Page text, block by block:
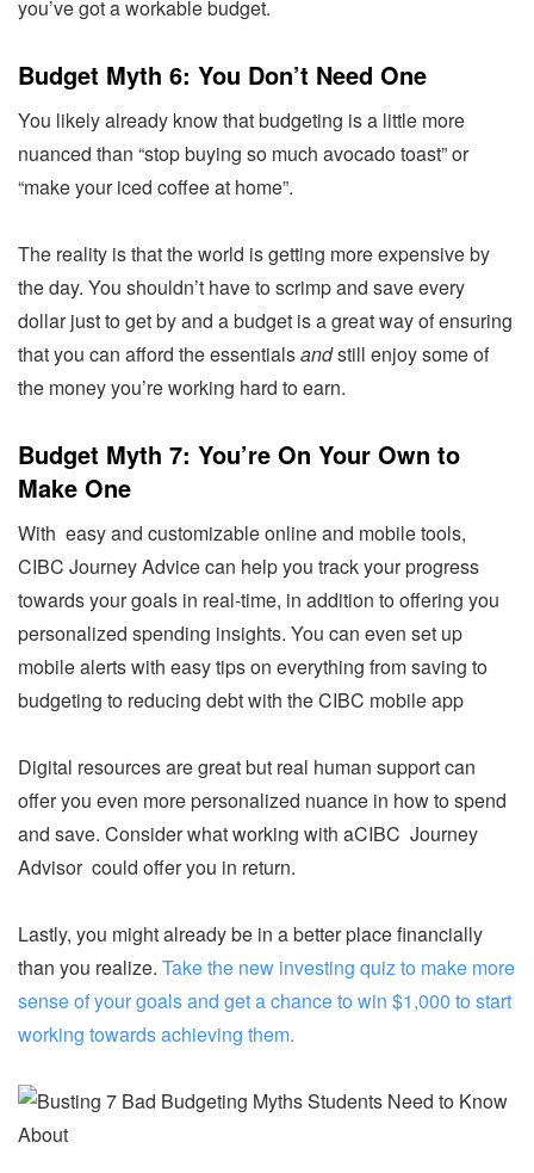
you’ve got a workable budget.
Budget Myth 6: You Don’t Need One
You likely already know that budgeting is a little more
nuanced than “stop buying so much avocado toast” or
“make your iced coffee at home”.
The reality is that the world is getting more expensive by
the day. You shouldn’t have to scrimp and save every
dollar just to get by and a budget is a great way of ensuring
that you can afford the essentialsandstill enjoy some of
the money you’re working hard to earn.
Budget Myth 7: You’re On Your Own to
Make One
With easy and customizable online and mobile tools,
CIBC Journey Advice can help you track your progress
towards your goals in real-time, in addition to offering you
personalized spending insights. You can even set up
mobile alerts with easy tips on everything from saving to
budgeting to reducing debt with the CIBC mobile app
Digital resources are great but real human support can
offer you even more personalized nuance in how to spend
and save. Consider what working with aCIBC Journey
Advisor could offer you in return.
Lastly, you might already be in a better place financially
than you realize. Take the new investing quiz to make more
sense of your goals and get a chance to win $1,000 to start
working towards achieving them.